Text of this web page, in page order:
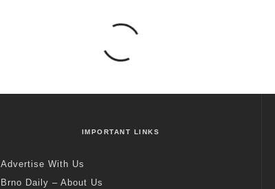
IMPORTANT LINKS
Advertise With Us
Brno Daily – About Us